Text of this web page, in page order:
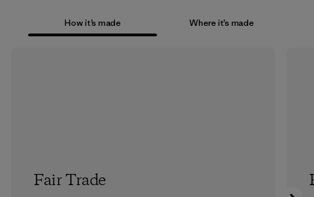
How it’s made Where it’s made
Fair Trade